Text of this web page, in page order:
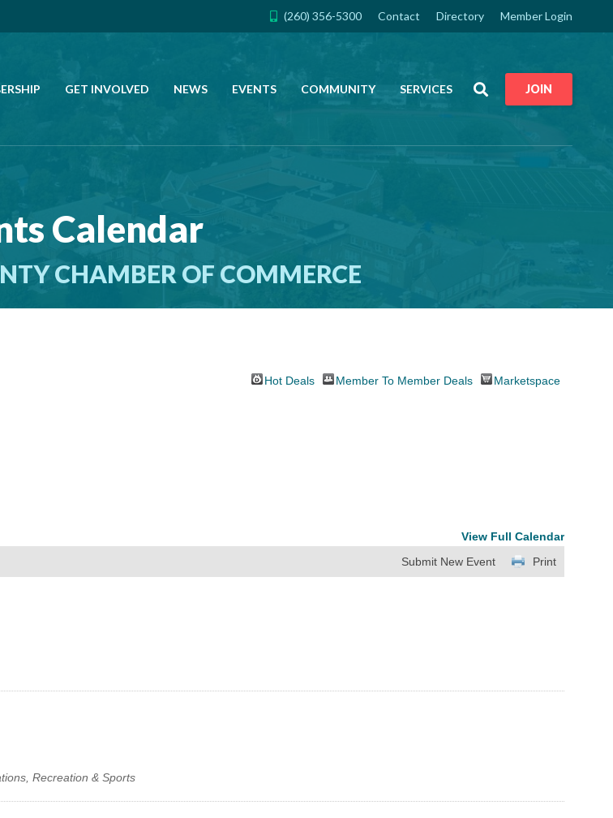
(260) 356-5300 Contact Directory Member Login
GET INVOLVED NEWS EVENTS COMMUNITY SERVICES SearchJOIN
Calendar
CHAMBER OF COMMERCE
Hot Deals Member To Member Deals Marketspace
View Full Calendar
Print
Submit New Event
Recreation & Sports
THE CHAMBER
CONTACT